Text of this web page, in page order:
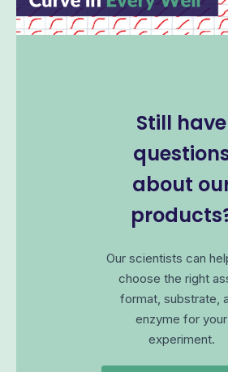
Still have
about
Our scientists can
choose the right
format, substrate,
enzyme for your
experiment.